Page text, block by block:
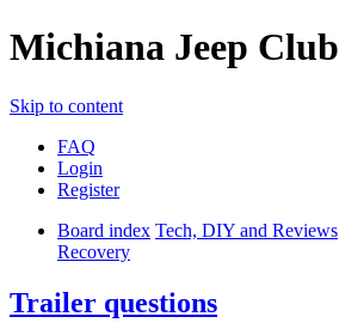
Michiana Jeep Club
Skip to content
FAQ
Login
Register
Board index Tech, DIY and Reviews
Recovery
Trailer questions